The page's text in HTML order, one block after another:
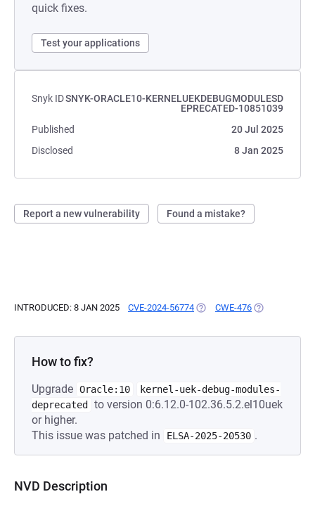
quick fixes.
Test your applications
Snyk IDSNYK-ORACLE10-KERNELUEKDEBUGMODULESD
EPRECATED-10851039
Published
20 Jul 2025
Disclosed
8 Jan 2025
Report a new vulnerability Found a mistake?
INTRODUCED: 8 JAN 2025 CVE-2024-56774 (OPENS IN A NEW TAB)
CWE-476 (OPENS IN A
How to fix?
Upgrade Oracle:10
kernel-uek-debug-modules-
deprecated
to version 0:6.12.0-102.36.5.2.el10uek
or higher.
This issue was patched in
ELSA-2025-20530 .
NVD Description